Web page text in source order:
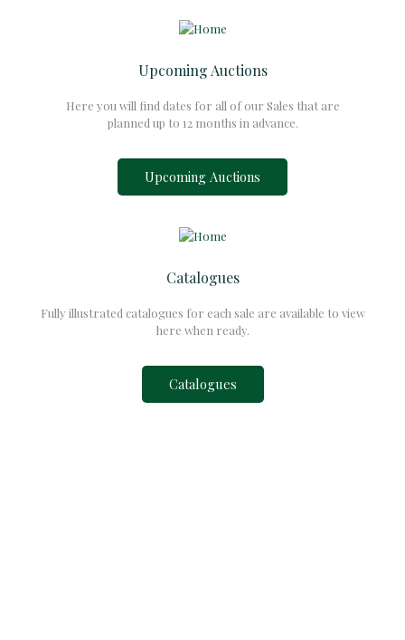
Upcoming Auctions
Here you will find dates for all of our Sales that are
planned up to 12 months in advance.
Upcoming Auctions
Catalogues
Fully illustrated catalogues for each sale are available to view
here when ready.
Catalogues